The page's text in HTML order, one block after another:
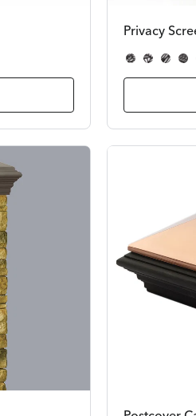
Privacy
Wildwood
Palm